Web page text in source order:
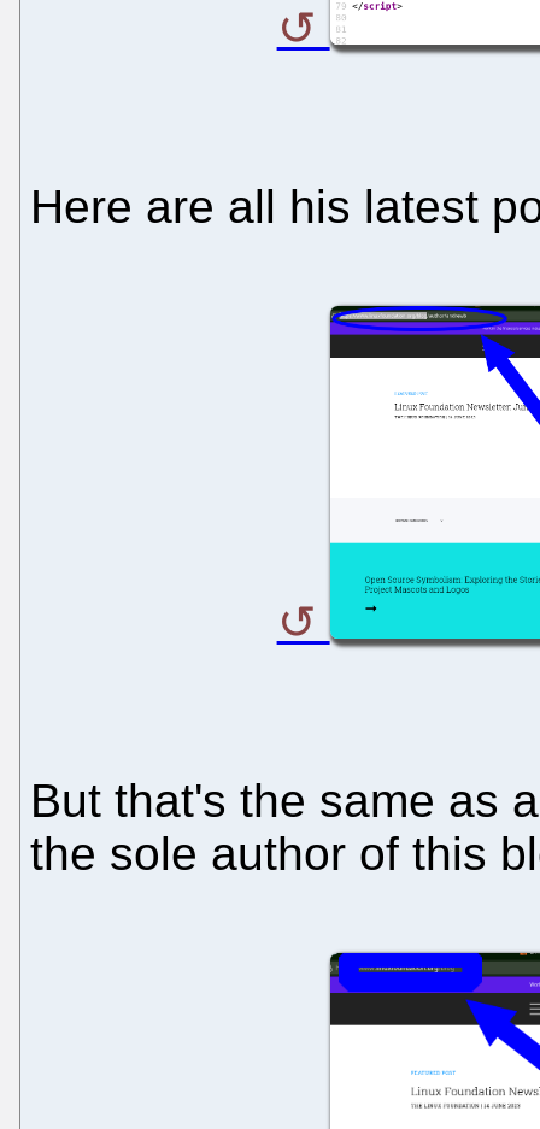
Here are all his latest
But that's the same as
the sole author of this